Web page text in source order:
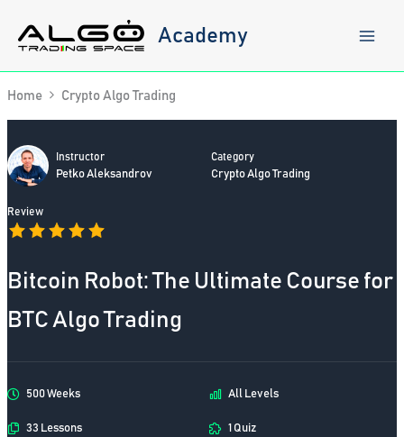
content
Academy
Home Crypto Algo Trading
Instructor
Petko Aleksandrov
Category
Crypto Algo Trading
Review
Bitcoin Robot: The Ultimate Course for
BTC Algo Trading
500 Weeks All Levels
33 Lessons 1 Quiz